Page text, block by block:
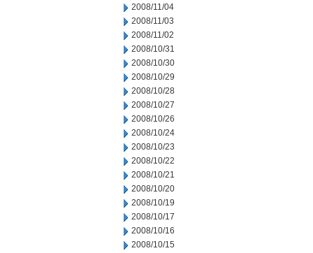
2008/11/04
2008/11/03
2008/11/02
2008/10/31
2008/10/30
2008/10/29
2008/10/28
2008/10/27
2008/10/26
2008/10/24
2008/10/23
2008/10/22
2008/10/21
2008/10/20
2008/10/19
2008/10/17
2008/10/16
2008/10/15